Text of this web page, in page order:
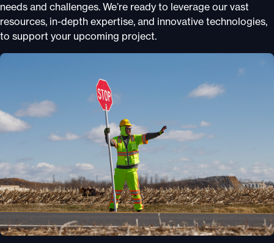
needs and challenges. We’re ready to leverage our vast
resources, in-depth expertise, and innovative technologies,
to support your upcoming project.